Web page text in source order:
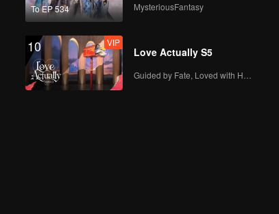
To EP 534 MysteriousFantasy
10 VIP
Love Actually S5